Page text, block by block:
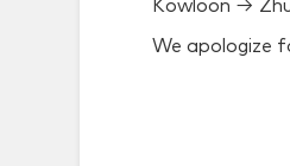
Kowloon →
We apologize